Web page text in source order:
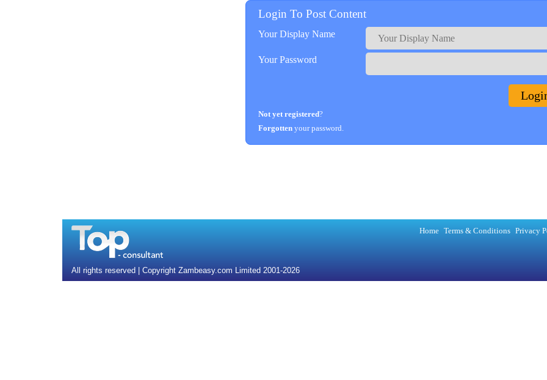
Login To Post Content
Your Display Name
Your Password
Not yet registered?
Forgotten your password.
All rights reserved | Copyright Zambeasy.com Limited 2001-2026
Home Terms & Conditions Privacy